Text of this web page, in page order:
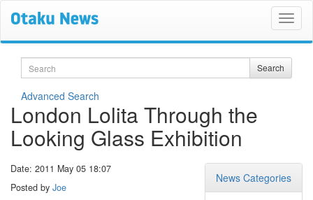
Search Search
Advanced Search
London Lolita Through the
Looking Glass Exhibition
News Categories
Date: 2011 May 05 18:07
Posted by Joe